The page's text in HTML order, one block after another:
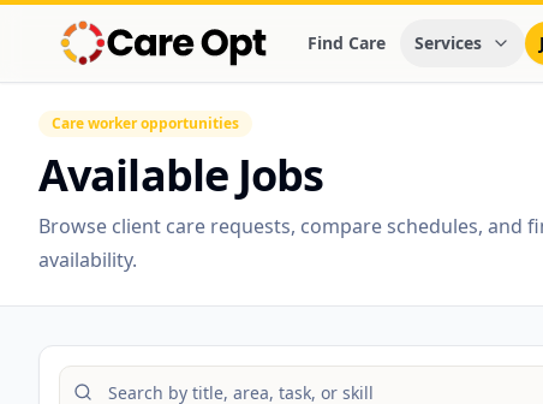
Find Care Services
Care worker opportunities
Available Jobs
Browse client care requests, compare schedules, and
availability.